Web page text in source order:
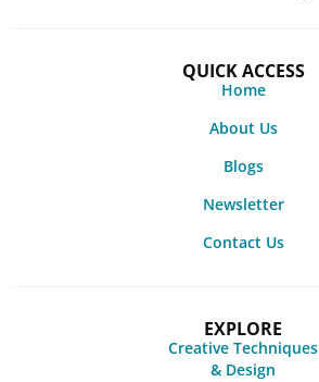
QUICK ACCESS
Home
About Us
Blogs
Newsletter
Contact Us
EXPLORE
Creative Techniques
& Design